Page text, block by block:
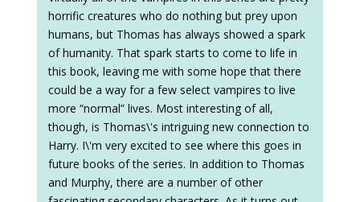
horrific creatures who do nothing but prey upon
humans, but Thomas has always showed a spark
of humanity. That spark starts to come to life in
this book, leaving me with some hope that there
could be a way for a few select vampires to live
more “normal” lives. Most interesting of all,
though, is Thomas\'s intriguing new connection to
Harry. I\'m very excited to see where this goes in
future books of the series. In addition to Thomas
and Murphy, there are a number of other